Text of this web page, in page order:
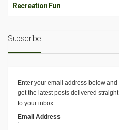
Recreation Fun
Subscribe
Enter your email address below and
get the latest posts delivered straight
to your inbox.
Email Address